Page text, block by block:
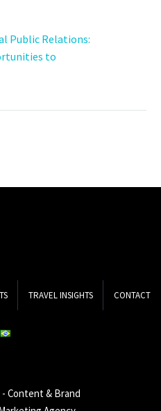
Public Relations:
to
relations in the
TRAVEL INSIGHTS CONTACT
- Content & Brand